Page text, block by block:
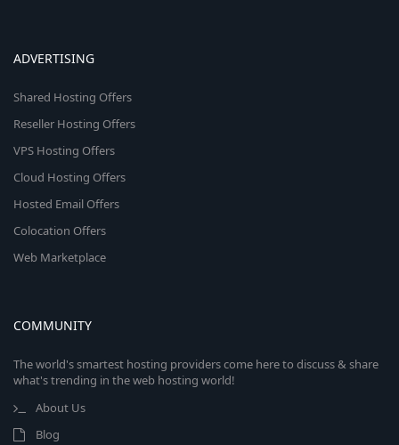
ADVERTISING
Shared Hosting Offers
Reseller Hosting Offers
VPS Hosting Offers
Cloud Hosting Offers
Hosted Email Offers
Colocation Offers
Web Marketplace
COMMUNITY
The world's smartest hosting providers come here to discuss & share
what's trending in the web hosting world!
About Us
Blog